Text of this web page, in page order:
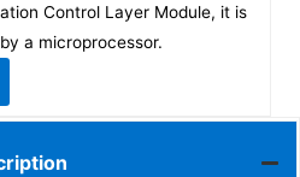
Control Layer Module, it is
a microprocessor.